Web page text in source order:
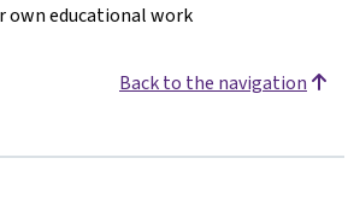
own educational work
Back to the navigation